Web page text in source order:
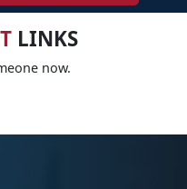
LINKS
now.